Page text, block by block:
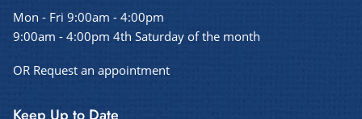
Mon - Fri 9:00am - 4:00pm
9:00am - 4:00pm 4th Saturday of the month
OR Request an appointment